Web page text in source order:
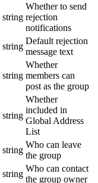
string
Whether to send
rejection
notifications
string
Default rejection
message text
string
Whether
members can
post as the group
string
Whether
included in
Global Address
List
string
Who can leave
the group
string
Who can contact
the group owner